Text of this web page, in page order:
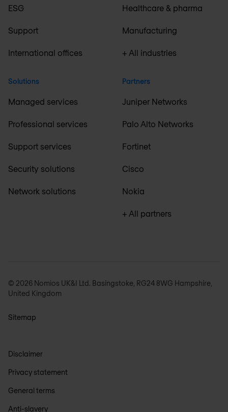
ESG
Support
International offices
Solutions
Managed services
Professional services
Support services
Security solutions
Network solutions
Healthcare & pharma
Manufacturing
+ All industries
Partners
Juniper Networks
Palo Alto Networks
Fortinet
Cisco
Nokia
+ All partners
© 2026 Nomios UK&I Ltd. Basingstoke, RG24 8WG Hampshire,
United Kingdom
Sitemap
Disclaimer
Privacy statement
General terms
Anti-slavery